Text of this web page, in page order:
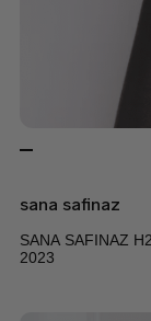
sana safinaz
SANA SAFINAZ
2023